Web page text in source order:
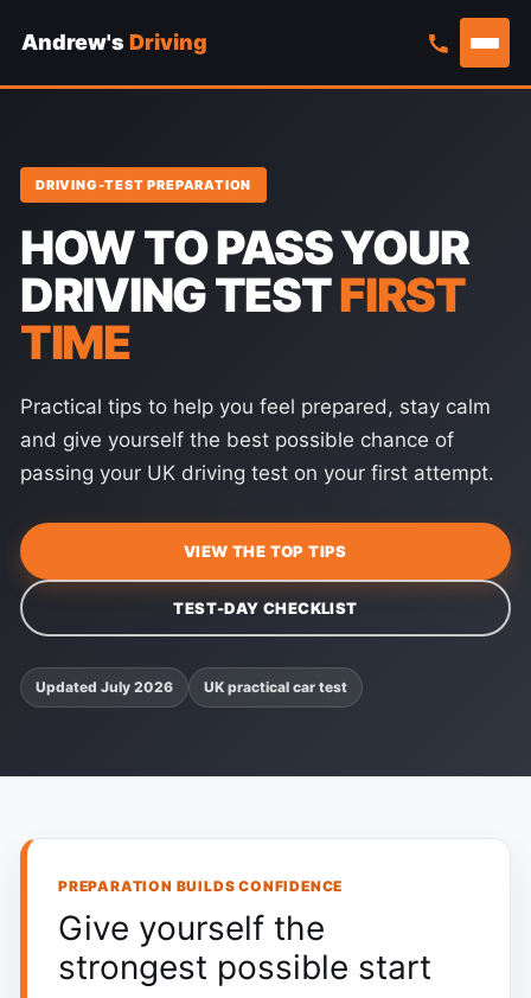
Andrew's Driving
content
DRIVING-TEST PREPARATION
HOW TO PASS YOUR
DRIVING TESTFIRST
TIME
Practical tips to help you feel prepared, stay calm
and give yourself the best possible chance of
passing your UK driving test on your first attempt.
VIEW THE TOP TIPS
TEST-DAY CHECKLIST
Updated July 2026 UK practical car test
PREPARATION BUILDS CONFIDENCE
Give yourself the
strongest possible start